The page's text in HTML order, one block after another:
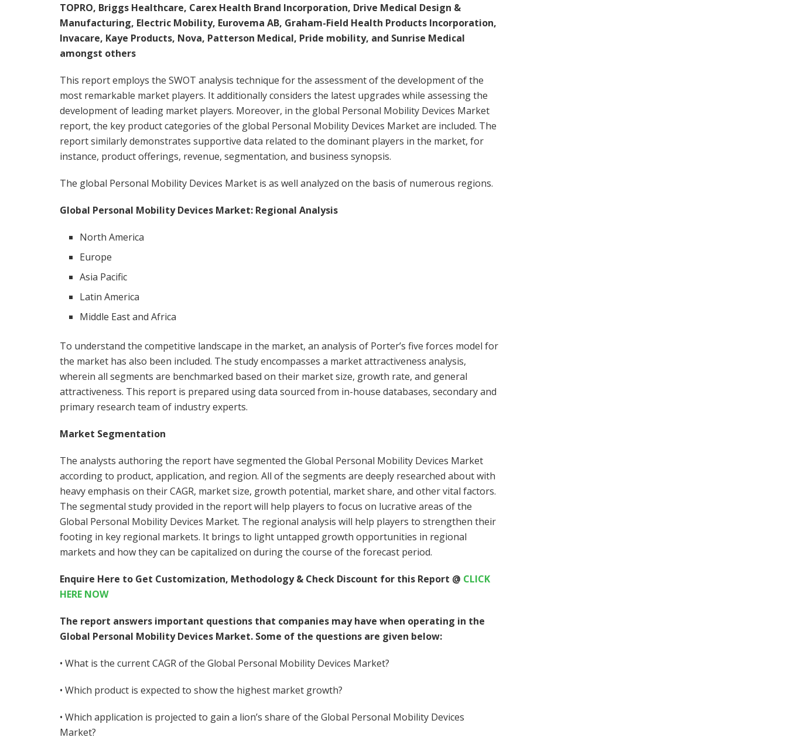
TOPRO, Briggs Healthcare, Carex Health Brand Incorporation, Drive Medical Design &
Manufacturing, Electric Mobility, Eurovema AB, Graham-Field Health Products Incorporation,
Invacare, Kaye Products, Nova, Patterson Medical, Pride mobility, and Sunrise Medical
amongst others
This report employs the SWOT analysis technique for the assessment of the development of the
most remarkable market players. It additionally considers the latest upgrades while assessing the
development of leading market players. Moreover, in the global Personal Mobility Devices Market
report, the key product categories of the global Personal Mobility Devices Market are included. The
report similarly demonstrates supportive data related to the dominant players in the market, for
instance, product offerings, revenue, segmentation, and business synopsis.
The global Personal Mobility Devices Market is as well analyzed on the basis of numerous regions.
Global Personal Mobility Devices Market: Regional Analysis
North America
Europe
Asia Pacific
Latin America
Middle East and Africa
To understand the competitive landscape in the market, an analysis of Porter’s five forces model for
the market has also been included. The study encompasses a market attractiveness analysis,
wherein all segments are benchmarked based on their market size, growth rate, and general
attractiveness. This report is prepared using data sourced from in-house databases, secondary and
primary research team of industry experts.
Market Segmentation
The analysts authoring the report have segmented the Global Personal Mobility Devices Market
according to product, application, and region. All of the segments are deeply researched about with
heavy emphasis on their CAGR, market size, growth potential, market share, and other vital factors.
The segmental study provided in the report will help players to focus on lucrative areas of the
Global Personal Mobility Devices Market. The regional analysis will help players to strengthen their
footing in key regional markets. It brings to light untapped growth opportunities in regional
markets and how they can be capitalized on during the course of the forecast period.
Enquire Here to Get Customization, Methodology & Check Discount for this Report @ CLICK
HERE NOW
The report answers important questions that companies may have when operating in the
Global Personal Mobility Devices Market. Some of the questions are given below:
• What is the current CAGR of the Global Personal Mobility Devices Market?
• Which product is expected to show the highest market growth?
• Which application is projected to gain a lion’s share of the Global Personal Mobility Devices
Market?